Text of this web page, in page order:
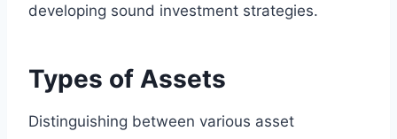
developing sound investment strategies.
Types of Assets
Distinguishing between various asset